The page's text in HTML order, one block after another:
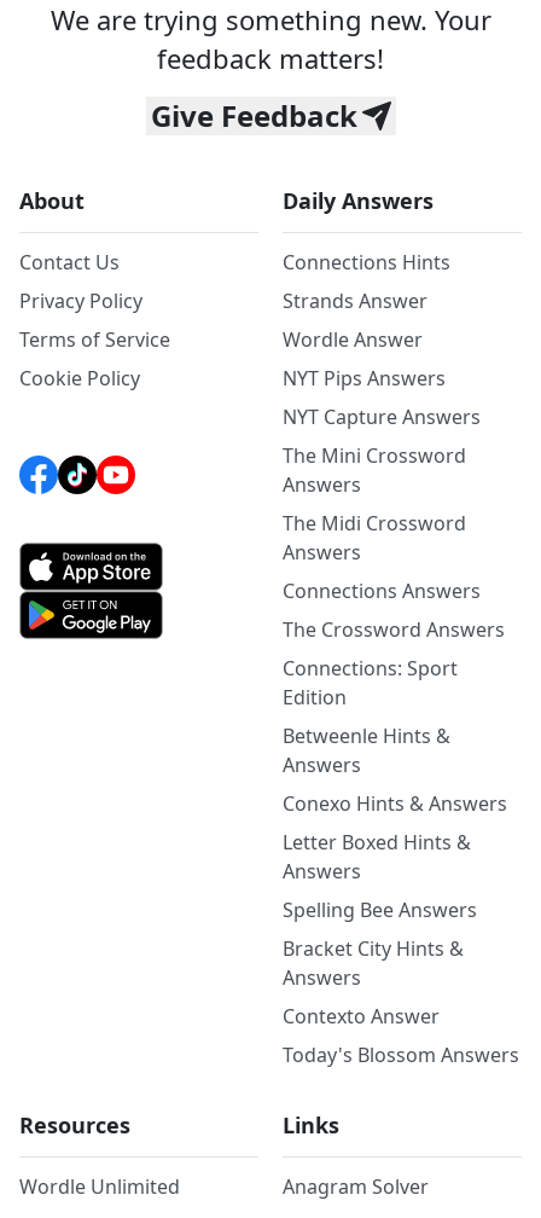
We are trying something new. Your
feedback matters!
Give Feedback
About
Contact Us
Privacy Policy
Terms of Service
Cookie Policy
Daily Answers
Connections Hints
Strands Answer
Wordle Answer
NYT Pips Answers
NYT Capture Answers
The Mini Crossword
Answers
The Midi Crossword
Answers
Connections Answers
The Crossword Answers
Connections: Sport
Edition
Betweenle Hints &
Answers
Conexo Hints & Answers
Letter Boxed Hints &
Answers
Spelling Bee Answers
Bracket City Hints &
Answers
Contexto Answer
Today's Blossom Answers
Resources
Wordle Unlimited
Links
Anagram Solver